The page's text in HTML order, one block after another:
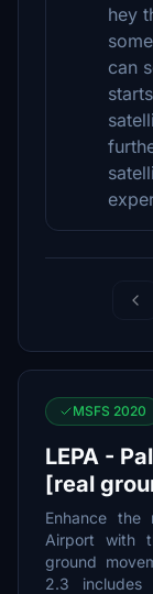
hey
can
MSFS 2020
LEPA -
[real
Enhance the
Airport with
ground
2.3 includes